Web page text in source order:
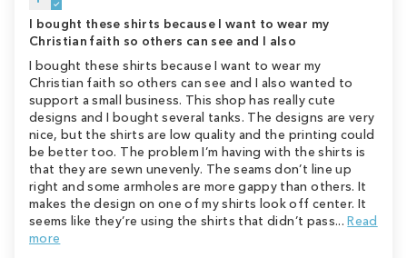
I bought these shirts because I want to wear my
Christian faith so others can see and I also
I bought these shirts because I want to wear my
Christian faith so others can see and I also wanted to
support a small business. This shop has really cute
designs and I bought several tanks. The designs are very
nice, but the shirts are low quality and the printing could
be better too. The problem I’m having with the shirts is
that they are sewn unevenly. The seams don’t line up
right and some armholes are more gappy than others. It
makes the design on one of my shirts look off center. It
seems like they’re using the shirts that didn’t pass...Read
more